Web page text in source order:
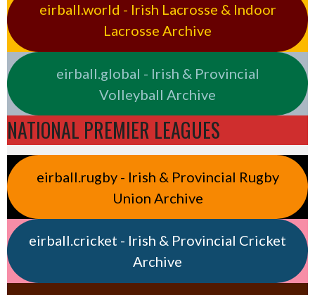
eirball.world - Irish Lacrosse & Indoor
Lacrosse Archive
eirball.global - Irish & Provincial
Volleyball Archive
NATIONAL PREMIER LEAGUES
eirball.rugby - Irish & Provincial Rugby
Union Archive
eirball.cricket - Irish & Provincial Cricket
Archive